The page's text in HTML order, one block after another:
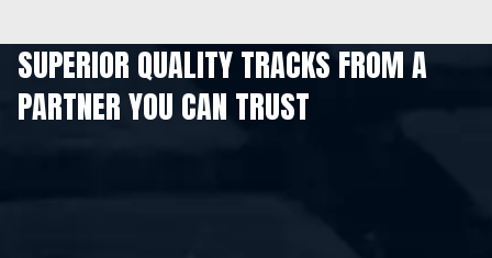
SUPERIOR QUALITY TRACKS FROM A
PARTNER YOU CAN TRUST